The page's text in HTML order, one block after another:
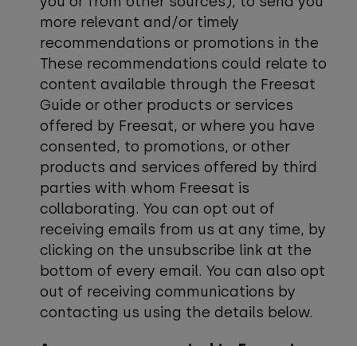
more relevant and/or timely
recommendations or promotions in the
These recommendations could relate to
content available through the Freesat
Guide or other products or services
offered by Freesat, or where you have
consented, to promotions, or other
products and services offered by third
parties with whom Freesat is
collaborating. You can opt out of
receiving emails from us at any time, by
clicking on the unsubscribe link at the
bottom of every email. You can also opt
out of receiving communications by
contacting us using the details below.